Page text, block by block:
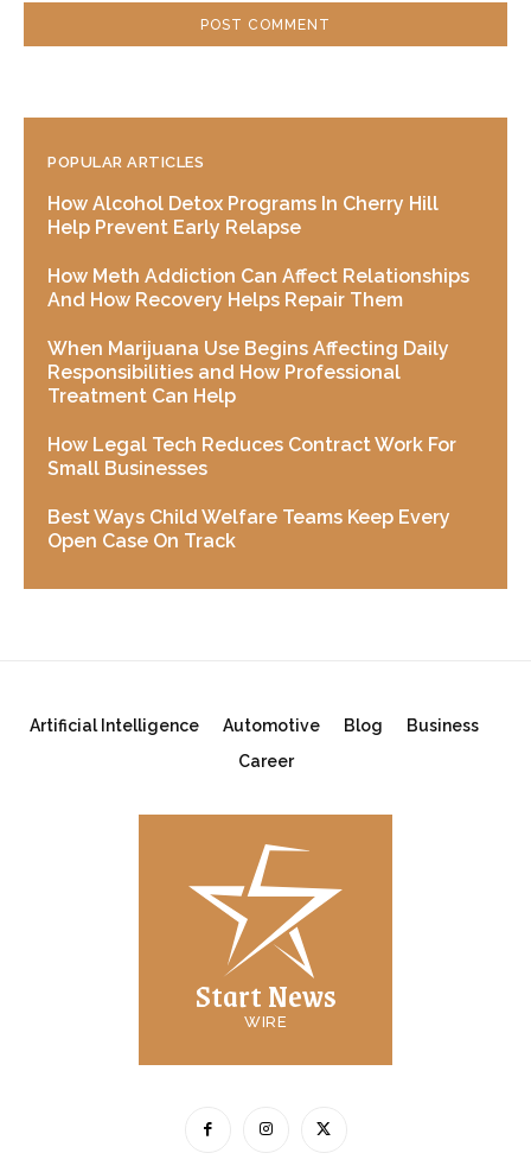
POPULAR ARTICLES
How Alcohol Detox Programs In Cherry Hill
Help Prevent Early Relapse
How Meth Addiction Can Affect Relationships
And How Recovery Helps Repair Them
When Marijuana Use Begins Affecting Daily
Responsibilities and How Professional
Treatment Can Help
How Legal Tech Reduces Contract Work For
Small Businesses
Best Ways Child Welfare Teams Keep Every
Open Case On Track
Artificial Intelligence Automotive Blog
Business
Career
Start News
WIRE